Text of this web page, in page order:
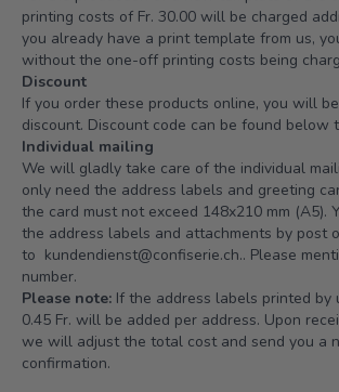
printing costs of Fr. 30.00 will be charged
you already have a print template from us,
without the one-off printing costs being
Discount
If you order these products online, you will
discount. Discount code can be found below
Individual mailing
We will gladly take care of the individual
only need the address labels and greeting
the card must not exceed 148x210 mm (A5).
the address labels and attachments by post
to kundendienst@confiserie.ch.. Please
number.
Please note: If the address labels printed by
0.45 Fr. will be added per address. Upon
we will adjust the total cost and send you a
confirmation.